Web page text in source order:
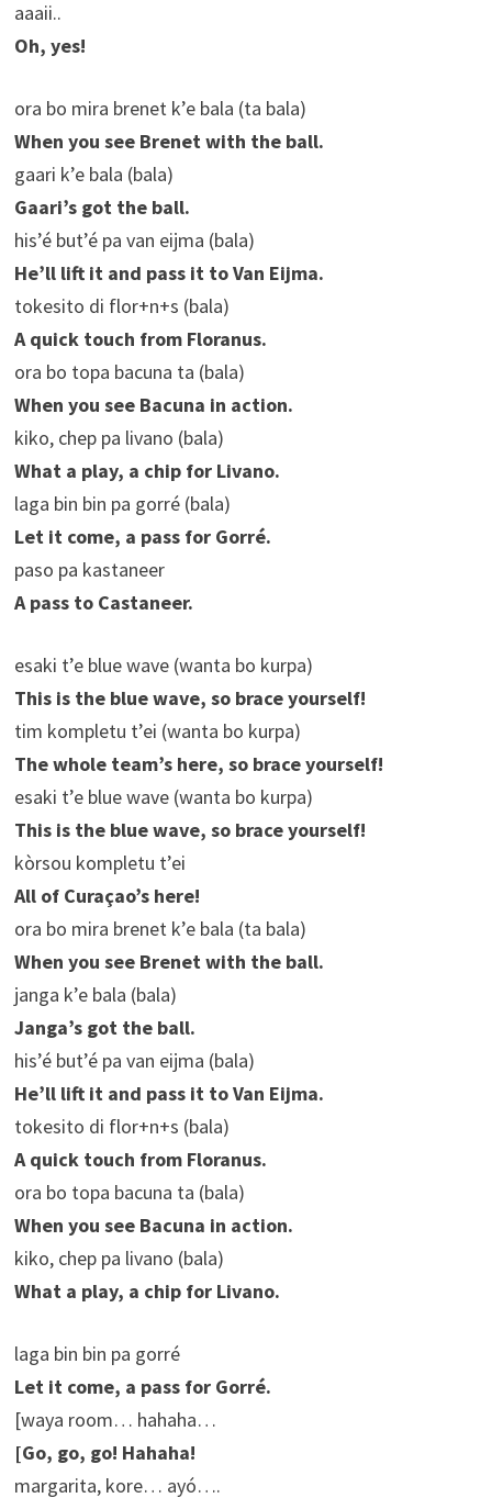
aaaii..
Oh, yes!
ora bo mira brenet k’e bala (ta bala)
When you see Brenet with the ball.
gaari k’e bala (bala)
Gaari’s got the ball.
his’é but’é pa van eijma (bala)
He’ll lift it and pass it to Van Eijma.
tokesito di flor+n+s (bala)
A quick touch from Floranus.
ora bo topa bacuna ta (bala)
When you see Bacuna in action.
kiko, chep pa livano (bala)
What a play, a chip for Livano.
laga bin bin pa gorré (bala)
Let it come, a pass for Gorré.
paso pa kastaneer
A pass to Castaneer.
esaki t’e blue wave (wanta bo kurpa)
This is the blue wave, so brace yourself!
tim kompletu t’ei (wanta bo kurpa)
The whole team’s here, so brace yourself!
esaki t’e blue wave (wanta bo kurpa)
This is the blue wave, so brace yourself!
kòrsou kompletu t’ei
All of Curaçao’s here!
ora bo mira brenet k’e bala (ta bala)
When you see Brenet with the ball.
janga k’e bala (bala)
Janga’s got the ball.
his’é but’é pa van eijma (bala)
He’ll lift it and pass it to Van Eijma.
tokesito di flor+n+s (bala)
A quick touch from Floranus.
ora bo topa bacuna ta (bala)
When you see Bacuna in action.
kiko, chep pa livano (bala)
What a play, a chip for Livano.
laga bin bin pa gorré
Let it come, a pass for Gorré.
[waya room… hahaha…
[Go, go, go! Hahaha!
margarita, kore… ayó….